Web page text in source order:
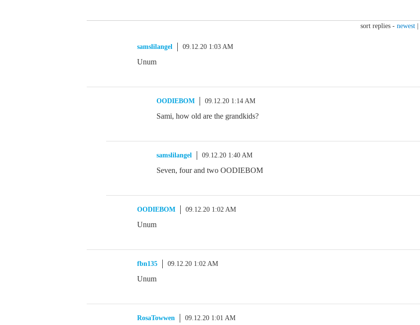
sort replies - newest
samslilangel 09.12.20 1:03 AM
Unum
OODIEBOM 09.12.20 1:14 AM
Sami, how old are the grandkids?
samslilangel 09.12.20 1:40 AM
Seven, four and two OODIEBOM
OODIEBOM 09.12.20 1:02 AM
Unum
fbn135 09.12.20 1:02 AM
Unum
RosaTowwen 09.12.20 1:01 AM